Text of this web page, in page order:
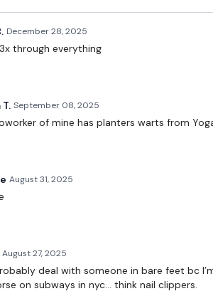
December 28, 2025
through everything
September 08, 2025
of mine has planters warts from
August 31, 2025
August 27, 2025
deal with someone in bare feet bc
on subways in nyc… think nail clippers.